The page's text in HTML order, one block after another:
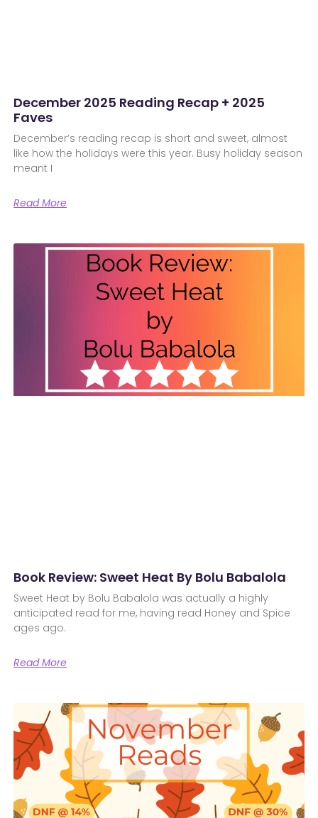
December 2025 Reading Recap + 2025
Faves
December’s reading recap is short and sweet, almost
like how the holidays were this year. Busy holiday season
meant I
Read More
Book Review: Sweet Heat By Bolu Babalola
Sweet Heat by Bolu Babalola was actually a highly
anticipated read for me, having read Honey and Spice
ages ago.
Read More